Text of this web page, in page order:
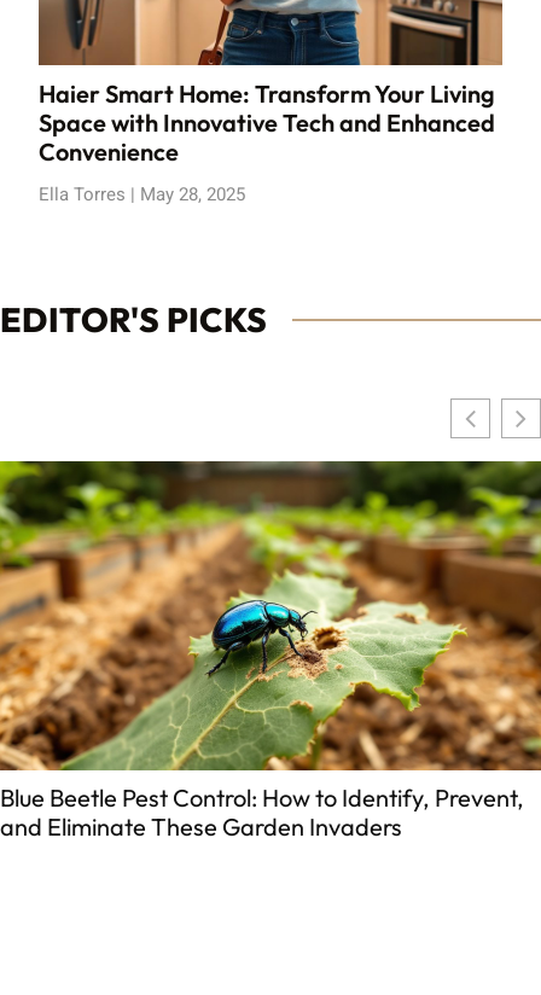
Haier Smart Home: Transform Your Living
Space with Innovative Tech and Enhanced
Convenience
Ella Torres May 28, 2025
EDITOR'S PICKS
Blue Beetle Pest Control: How to Identify, Prevent,
and Eliminate These Garden Invaders